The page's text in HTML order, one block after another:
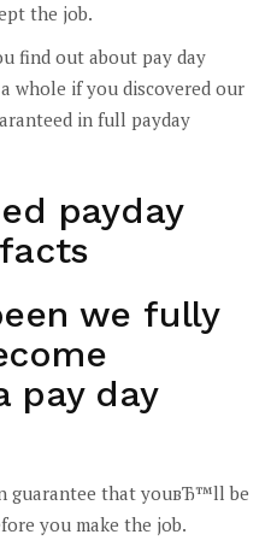
the job.
find out about pay day
whole if you discovered our
in full payday
payday
we fully
pay day
guarantee that youвЂ™ll be
you make the job.